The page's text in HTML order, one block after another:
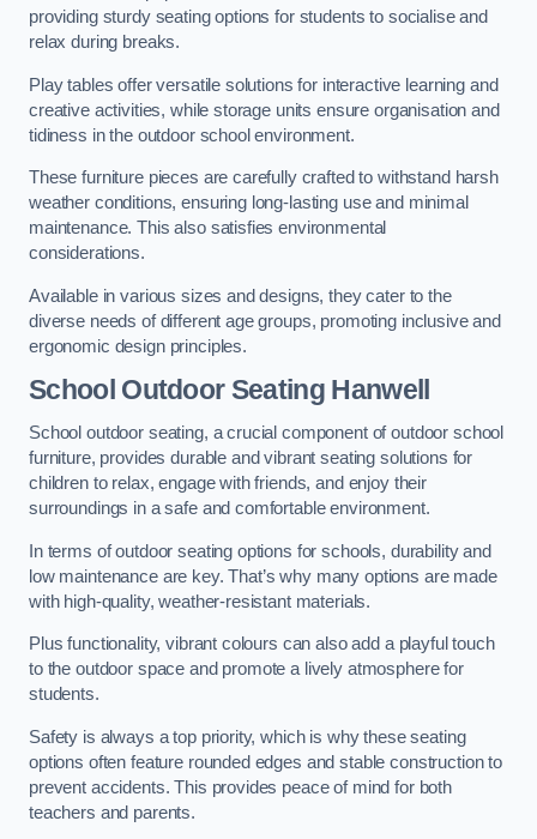
providing sturdy seating options for students to socialise and
relax during breaks.
Play tables offer versatile solutions for interactive learning and
creative activities, while storage units ensure organisation and
tidiness in the outdoor school environment.
These furniture pieces are carefully crafted to withstand harsh
weather conditions, ensuring long-lasting use and minimal
maintenance. This also satisfies environmental
considerations.
Available in various sizes and designs, they cater to the
diverse needs of different age groups, promoting inclusive and
ergonomic design principles.
School Outdoor Seating Hanwell
School outdoor seating, a crucial component of outdoor school
furniture, provides durable and vibrant seating solutions for
children to relax, engage with friends, and enjoy their
surroundings in a safe and comfortable environment.
In terms of outdoor seating options for schools, durability and
low maintenance are key. That’s why many options are made
with high-quality, weather-resistant materials.
Plus functionality, vibrant colours can also add a playful touch
to the outdoor space and promote a lively atmosphere for
students.
Safety is always a top priority, which is why these seating
options often feature rounded edges and stable construction to
prevent accidents. This provides peace of mind for both
teachers and parents.